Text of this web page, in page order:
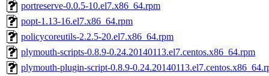
portreserve-0.0.5-10.el7.x86_64.rpm
popt-1.13-16.el7.x86_64.rpm
policycoreutils-2.2.5-20.el7.x86_64.rpm
plymouth-scripts-0.8.9-0.24.20140113.el7.centos.x86_64.rpm
plymouth-plugin-script-0.8.9-